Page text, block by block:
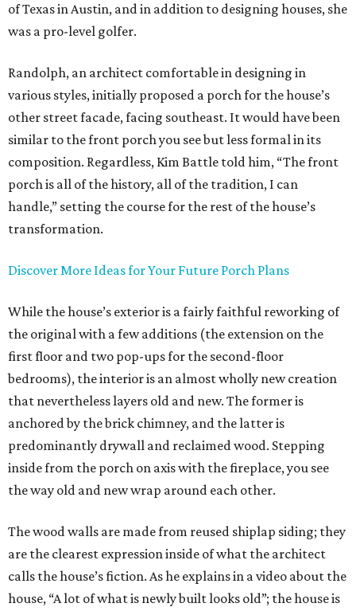
of Texas in Austin, and in addition to designing houses, she
was a pro-level golfer.
Randolph, an architect comfortable in designing in
various styles, initially proposed a porch for the house’s
other street facade, facing southeast. It would have been
similar to the front porch you see but less formal in its
composition. Regardless, Kim Battle told him, “The front
porch is all of the history, all of the tradition, I can
handle,” setting the course for the rest of the house’s
transformation.
Discover More Ideas for Your Future Porch Plans
While the house’s exterior is a fairly faithful reworking of
the original with a few additions (the extension on the
first floor and two pop-ups for the second-floor
bedrooms), the interior is an almost wholly new creation
that nevertheless layers old and new. The former is
anchored by the brick chimney, and the latter is
predominantly drywall and reclaimed wood. Stepping
inside from the porch on axis with the fireplace, you see
the way old and new wrap around each other.
The wood walls are made from reused shiplap siding; they
are the clearest expression inside of what the architect
calls the house’s fiction. As he explains in a video about the
house, “A lot of what is newly built looks old”; the house is